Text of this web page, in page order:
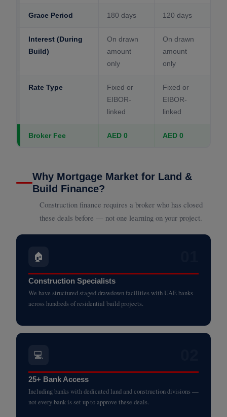
Grace Period 180 days 120 days
Interest (During
Build)
On drawn
amount
only
On drawn
amount
only
Rate Type
Fixed or
EIBOR-
linked
Fixed or
EIBOR-
linked
Broker Fee AED 0 AED 0
Why Mortgage Market for Land &
Build Finance?
Construction finance requires a broker who has closed
these deals before — not one learning on your project.
🏠
Construction Specialists
We have structured staged drawdown facilities with UAE banks
across hundreds of residential build projects.
💻
25+ Bank Access
Including banks with dedicated land and construction divisions —
not every bank is set up to approve these deals.